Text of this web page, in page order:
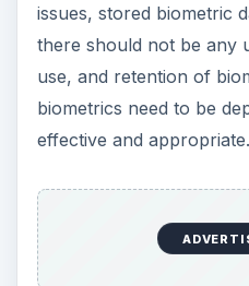
issues, stored biometric
there should not be any
use, and retention of
biometrics need to be
effective and appropriate.